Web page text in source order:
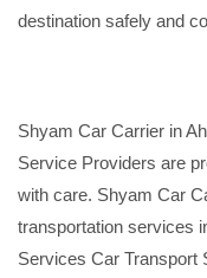
destination safely and
Shyam Car Carrier in
Service Providers are
with care. Shyam Car
transportation services
Services Car Transport